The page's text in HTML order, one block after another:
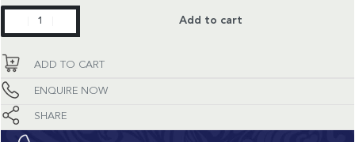
TH
Formula
quantity
Add to cart
ADD TO CART
ENQUIRE NOW
SHARE